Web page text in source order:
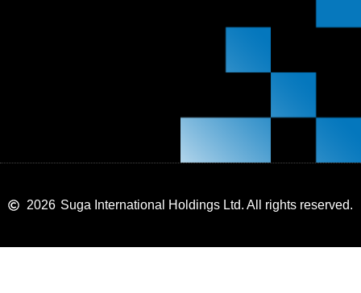
2026 Suga International Holdings Ltd. All rights reserved.